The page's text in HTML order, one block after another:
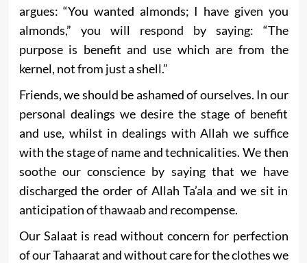
argues: “You wanted almonds; I have given you
almonds,” you will respond by saying: “The
purpose is benefit and use which are from the
kernel, not from just a shell.”
Friends, we should be ashamed of ourselves. In our
personal dealings we desire the stage of benefit
and use, whilst in dealings with Allah we suffice
with the stage of name and technicalities. We then
soothe our conscience by saying that we have
discharged the order of Allah Ta’ala and we sit in
anticipation of thawaab and recompense.
Our Salaat is read without concern for perfection
of our Tahaarat and without care for the clothes we